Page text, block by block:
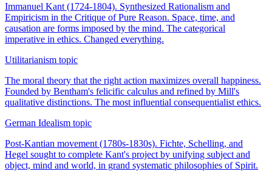
Immanuel Kant (1724-1804). Synthesized Rationalism and
Empiricism in the Critique of Pure Reason. Space, time, and
causation are forms imposed by the mind. The categorical
imperative in ethics. Changed everything.
Utilitarianism topic
The moral theory that the right action maximizes overall happiness.
Founded by Bentham's felicific calculus and refined by Mill's
qualitative distinctions. The most influential consequentialist ethics.
German Idealism topic
Post-Kantian movement (1780s-1830s). Fichte, Schelling, and
Hegel sought to complete Kant's project by unifying subject and
object, mind and world, in grand systematic philosophies of Spirit.